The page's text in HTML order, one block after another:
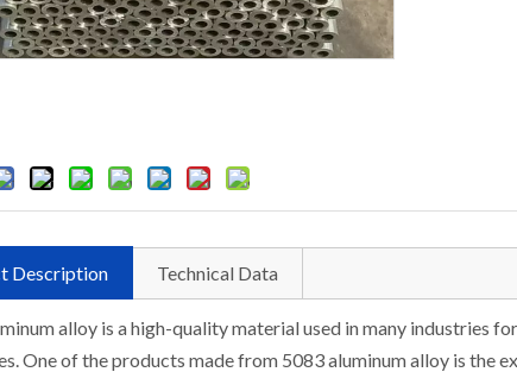
Description Technical Data
alloy is a high-quality material used in many industries
One of the products made from 5083 aluminum alloy is the